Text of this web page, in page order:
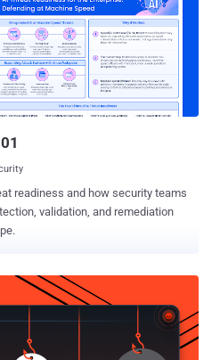
as the poorer. And this is
website of your choice faster? This is exactly what the Tel...
readiness and how security teams
validation, and remediation